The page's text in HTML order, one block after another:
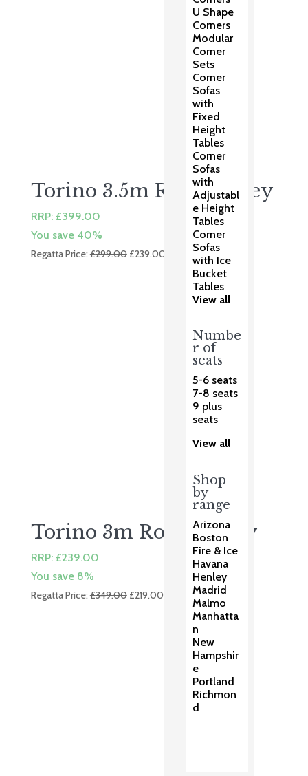
U Shape
Corners
Modular
Corner
Sets
Corner
Sofas
with
Fixed
Height
Tables
Corner
Sofas
with
Adjustabl
e Height
Tables
Corner
Sofas
with Ice
Bucket
Tables
View all
Numbe
r of
seats
5-6 seats
7-8 seats
9 plus
seats
View all
Shop
by
range
Arizona
Boston
Fire & Ice
Havana
Henley
Madrid
Malmo
Manhatta
n
New
Hampshir
e
Portland
Richmon
d
Torino 3.5m Round Grey
RRP: £399.00
You save 40%
Regatta Price:£299.00 Original
£239.00 Current
£239.00.
Torino 3m Round Grey
RRP: £239.00
You save 8%
Regatta Price:£349.00 Original
£219.00Current
£219.00.